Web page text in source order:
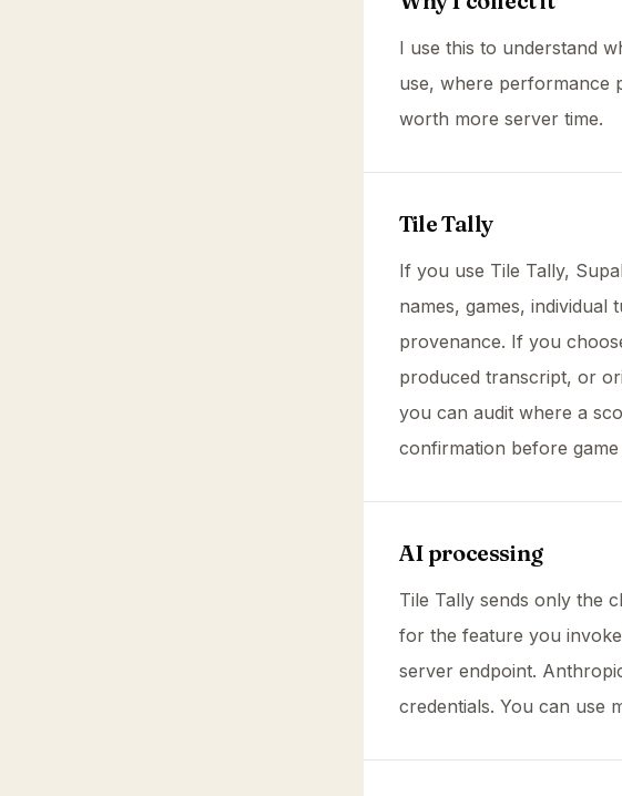
I use this to understand
use, where performance
worth more server time.
Tile Tally
If you use Tile Tally,
names, games,
provenance. If you
produced transcript, or
you can audit where a
confirmation before game
AI processing
Tile Tally sends only the
for the feature you
server endpoint.
credentials. You can use